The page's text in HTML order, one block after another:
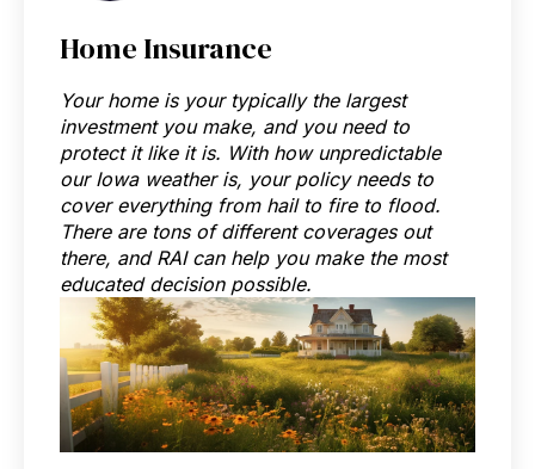
Home Insurance
Your home is your typically the largest
investment you make, and you need to
protect it like it is. With how unpredictable
our Iowa weather is, your policy needs to
cover everything from hail to fire to flood.
There are tons of different coverages out
there, and RAI can help you make the most
educated decision possible.